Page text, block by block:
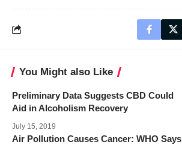
You Might also Like
Preliminary Data Suggests CBD Could
Aid in Alcoholism Recovery
July 15, 2019
Air Pollution Causes Cancer: WHO Says